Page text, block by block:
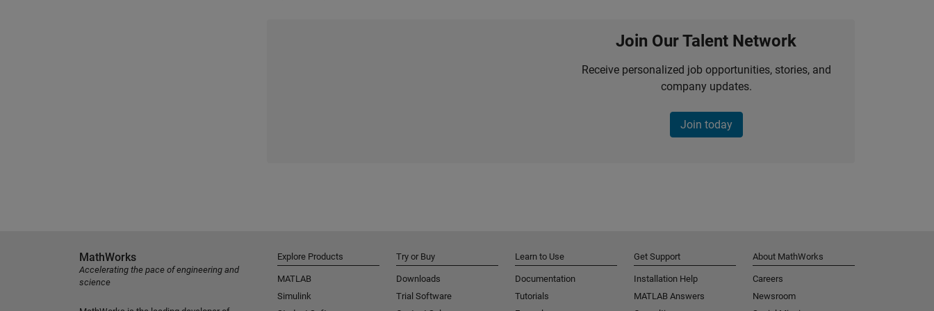
Join Our Talent Network
Receive personalized job opportunities, stories, and
company updates.
Join today
MathWorks
Accelerating the pace of engineering and
science
Explore Products
MATLAB
Simulink
Try or Buy
Downloads
Trial Software
Learn to Use
Documentation
Tutorials
Get Support
Installation Help
MATLAB Answers
About MathWorks
Careers
Newsroom